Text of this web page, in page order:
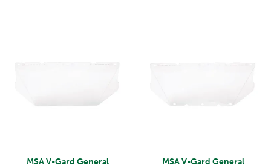
MSA V-Gard General
MSA V-Gard General